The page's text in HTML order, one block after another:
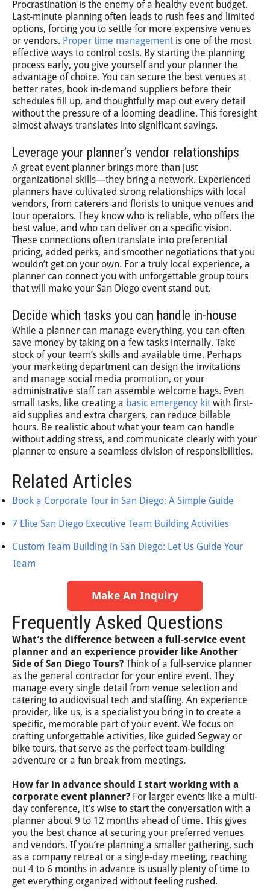
Procrastination is the enemy of a healthy event budget.
Last-minute planning often leads to rush fees and limited
options, forcing you to settle for more expensive venues
or vendors. Proper time management is one of the most
effective ways to control costs. By starting the planning
process early, you give yourself and your planner the
advantage of choice. You can secure the best venues at
better rates, book in-demand suppliers before their
schedules fill up, and thoughtfully map out every detail
without the pressure of a looming deadline. This foresight
almost always translates into significant savings.
Leverage your planner’s vendor relationships
A great event planner brings more than just
organizational skills—they bring a network. Experienced
planners have cultivated strong relationships with local
vendors, from caterers and florists to unique venues and
tour operators. They know who is reliable, who offers the
best value, and who can deliver on a specific vision.
These connections often translate into preferential
pricing, added perks, and smoother negotiations that you
wouldn’t get on your own. For a truly local experience, a
planner can connect you with unforgettable group tours
that will make your San Diego event stand out.
Decide which tasks you can handle in-house
While a planner can manage everything, you can often
save money by taking on a few tasks internally. Take
stock of your team’s skills and available time. Perhaps
your marketing department can design the invitations
and manage social media promotion, or your
administrative staff can assemble welcome bags. Even
small tasks, like creating a basic emergency kit with first-
aid supplies and extra chargers, can reduce billable
hours. Be realistic about what your team can handle
without adding stress, and communicate clearly with your
planner to ensure a seamless division of responsibilities.
Related Articles
Book a Corporate Tour in San Diego: A Simple Guide
7 Elite San Diego Executive Team Building Activities
Custom Team Building in San Diego: Let Us Guide Your
Team
Make An Inquiry
Frequently Asked Questions
What’s the difference between a full-service event
planner and an experience provider like Another
Side of San Diego Tours? Think of a full-service planner
as the general contractor for your entire event. They
manage every single detail from venue selection and
catering to audiovisual tech and staffing. An experience
provider, like us, is a specialist you bring in to create a
specific, memorable part of your event. We focus on
crafting unforgettable activities, like guided Segway or
bike tours, that serve as the perfect team-building
adventure or a fun break from meetings.
How far in advance should I start working with a
corporate event planner? For larger events like a multi-
day conference, it’s wise to start the conversation with a
planner about 9 to 12 months ahead of time. This gives
you the best chance at securing your preferred venues
and vendors. If you’re planning a smaller gathering, such
as a company retreat or a single-day meeting, reaching
out 4 to 6 months in advance is usually plenty of time to
get everything organized without feeling rushed.